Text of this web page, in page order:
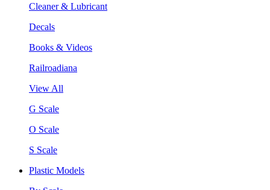
Cleaner & Lubricant
Decals
Books & Videos
Railroadiana
View All
G Scale
O Scale
S Scale
Plastic Models